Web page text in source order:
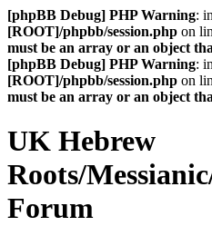
[phpBB Debug] PHP Warning:
[ROOT]/phpbb/session.php on
must be an array or an object
[phpBB Debug] PHP Warning:
[ROOT]/phpbb/session.php on
must be an array or an object
UK Hebrew
Roots/
Forum